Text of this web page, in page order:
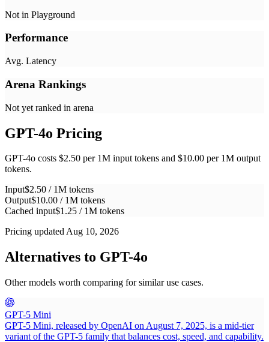
Not in Playground
Performance
Avg. Latency
Arena Rankings
Not yet ranked in arena
GPT-4o Pricing
GPT-4o costs $2.50 per 1M input tokens and $10.00 per 1M output
tokens.
Input$2.50 / 1M tokens
Output$10.00 / 1M tokens
Cached input$1.25 / 1M tokens
Pricing updated Aug 10, 2026
Alternatives to GPT-4o
Other models worth comparing for similar use cases.
GPT-5 Mini
GPT-5 Mini, released by OpenAI on August 7, 2025, is a mid-tier
variant of the GPT-5 family that balances cost, speed, and capability.